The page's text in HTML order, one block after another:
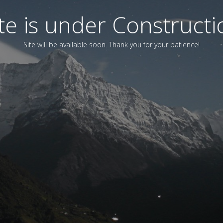
is under
Site will be available soon. Thank you for your patience!